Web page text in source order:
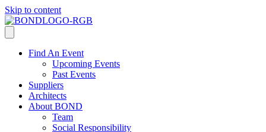
Skip to content
Find An Event
Upcoming Events
Past Events
Suppliers
Architects
About BOND
Team
Social Responsibility